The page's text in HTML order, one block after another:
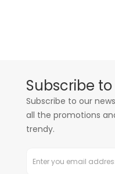
Subscribe
Subscribe to our
all the promotions
trendy.